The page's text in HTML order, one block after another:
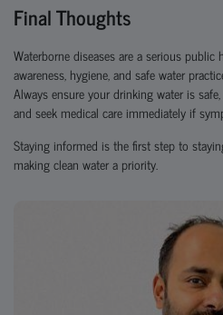
Final Thoughts
Waterborne diseases are a serious public
awareness, hygiene, and safe water
Always ensure your drinking water is
and seek medical care immediately if
Staying informed is the first step to
making clean water a priority.